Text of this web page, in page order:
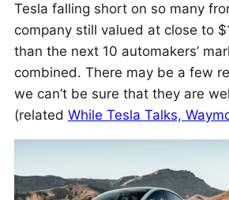
Tesla falling short on so many
company still valued at close to
than the next 10 automakers’
combined. There may be a few
we can’t be sure that they are
(related While Tesla Talks,